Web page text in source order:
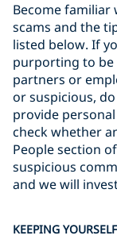
Become
scams and the
listed below. If
purporting to be
partners or
or suspicious,
provide
check whether
People section
suspicious
and we will
KEEPING